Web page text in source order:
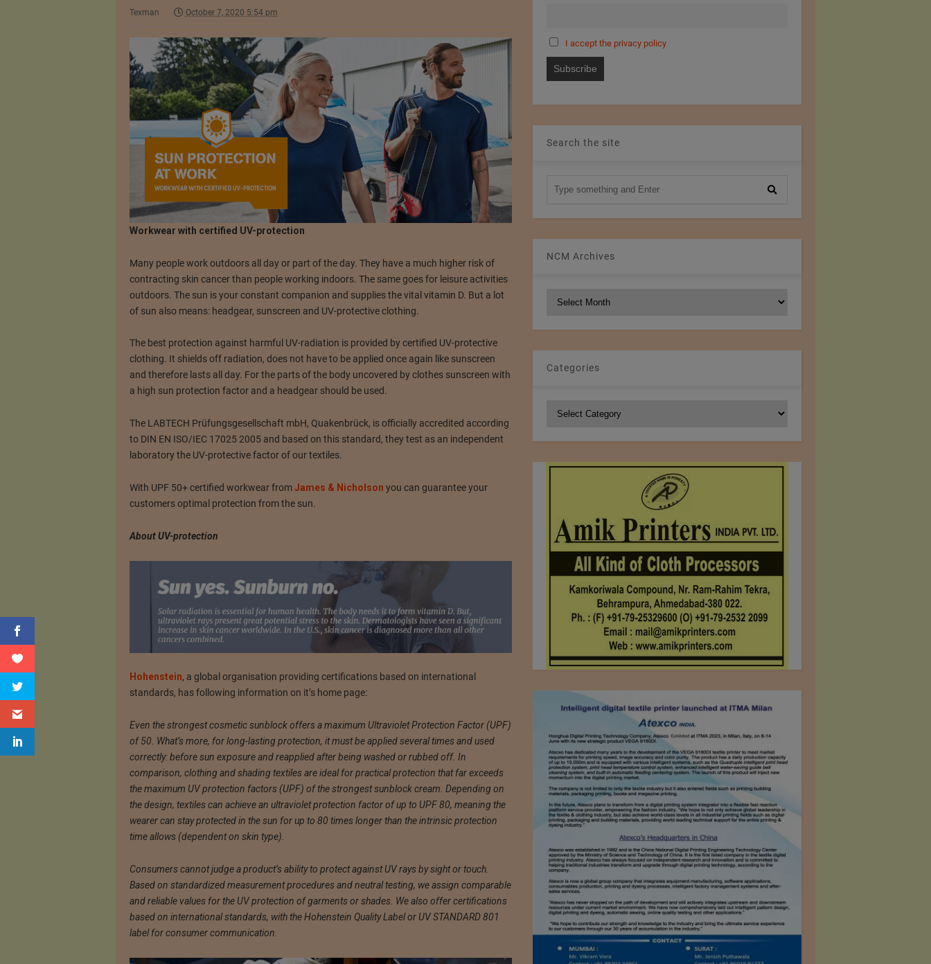
Texman October 7, 2020 5:54 pm
Workwear with certified UV-protection
Many people work outdoors all day or part of the day. They have a much higher risk of
contracting skin cancer than people working indoors. The same goes for leisure activities
outdoors. The sun is your constant companion and supplies the vital vitamin D. But a lot
of sun also means: headgear, sunscreen and UV-protective clothing.
The best protection against harmful UV-radiation is provided by certified UV-protective
clothing. It shields off radiation, does not have to be applied once again like sunscreen
and therefore lasts all day. For the parts of the body uncovered by clothes sunscreen with
a high sun protection factor and a headgear should be used.
The LABTECH Prüfungsgesellschaft mbH, Quakenbrück, is officially accredited according
to DIN EN ISO/IEC 17025 2005 and based on this standard, they test as an independent
laboratory the UV-protective factor of our textiles.
With UPF 50+ certified workwear fromJames & Nicholson you can guarantee your
customers optimal protection from the sun.
About UV-protection
Hohenstein, a global organisation providing certifications based on international
standards, has following information on it’s home page:
Even the strongest cosmetic sunblock offers a maximum Ultraviolet Protection Factor (UPF)
of 50. What’s more, for long-lasting protection, it must be applied several times and used
correctly: before sun exposure and reapplied after being washed or rubbed off. In
comparison, clothing and shading textiles are ideal for practical protection that far exceeds
the maximum UV protection factors (UPF) of the strongest sunblock cream. Depending on
the design, textiles can achieve an ultraviolet protection factor of up to UPF 80, meaning the
wearer can stay protected in the sun for up to 80 times longer than the intrinsic protection
time allows (dependent on skin type).
Consumers cannot judge a product’s ability to protect against UV rays by sight or touch.
Based on standardized measurement procedures and neutral testing, we assign comparable
and reliable values for the UV protection of garments or shades. We also offer certifications
based on international standards, with the Hohenstein Quality Label or UV STANDARD 801
label for consumer communication.
I accept the privacy policy
Search the site
NCM Archives
Categories